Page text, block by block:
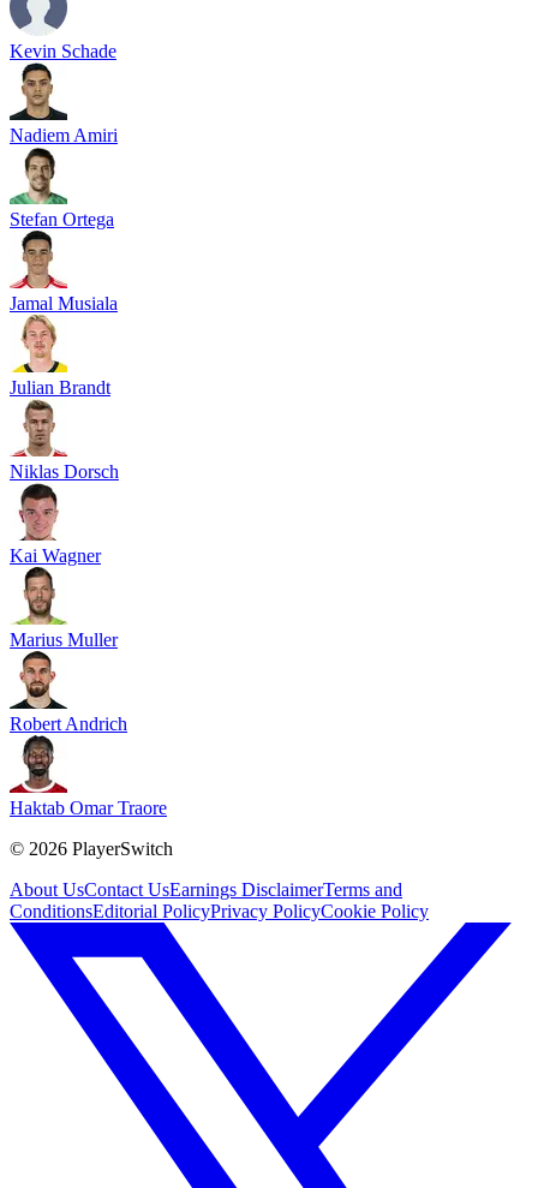
Kevin Schade
Nadiem Amiri
Stefan Ortega
Jamal Musiala
Julian Brandt
Niklas Dorsch
Kai Wagner
Marius Muller
Robert Andrich
Haktab Omar Traore
© 2026 PlayerSwitch
About UsContact UsEarnings DisclaimerTerms and
ConditionsEditorial PolicyPrivacy PolicyCookie Policy